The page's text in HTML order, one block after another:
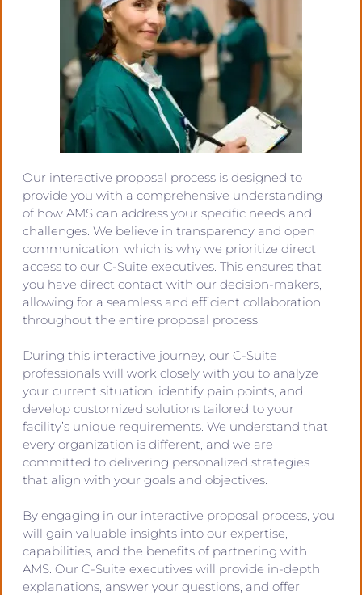
Our interactive proposal process is designed to
provide you with a comprehensive understanding
of how AMS can address your specific needs and
challenges. We believe in transparency and open
communication, which is why we prioritize direct
access to our C-Suite executives. This ensures that
you have direct contact with our decision-makers,
allowing for a seamless and efficient collaboration
throughout the entire proposal process.
During this interactive journey, our C-Suite
professionals will work closely with you to analyze
your current situation, identify pain points, and
develop customized solutions tailored to your
facility’s unique requirements. We understand that
every organization is different, and we are
committed to delivering personalized strategies
that align with your goals and objectives.
By engaging in our interactive proposal process, you
will gain valuable insights into our expertise,
capabilities, and the benefits of partnering with
AMS. Our C-Suite executives will provide in-depth
explanations, answer your questions, and offer